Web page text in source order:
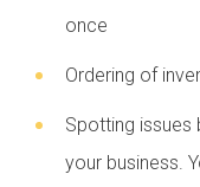
once
Ordering of
Spotting
your business.